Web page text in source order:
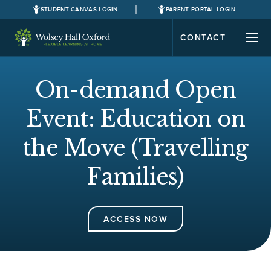
STUDENT CANVAS LOGIN PARENT PORTAL LOGIN
CONTACT
On-demand Open
Event: Education on
the Move (Travelling
Families)
ACCESS NOW